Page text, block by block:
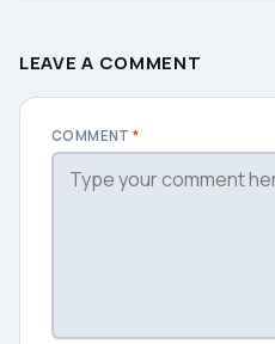
LEAVE A COMMENT
COMMENT*